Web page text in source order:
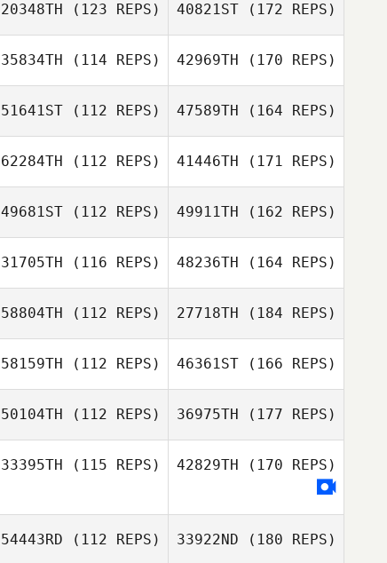
20348TH (123 REPS) 40821ST(172 REPS)
35834TH (114 REPS) 42969TH (170 REPS)
51641ST (112 REPS) 47589TH (164 REPS)
62284TH (112 REPS) 41446TH (171 REPS)
49681ST (112 REPS) 49911TH (162 REPS)
31705TH (116 REPS) 48236TH (164 REPS)
58804TH (112 REPS) 27718TH (184 REPS)
58159TH (112 REPS) 46361ST(166 REPS)
50104TH (112 REPS) 36975TH (177 REPS)
33395TH (115 REPS) 42829TH (170 REPS)
54443RD (112 REPS) 33922ND (180 REPS)